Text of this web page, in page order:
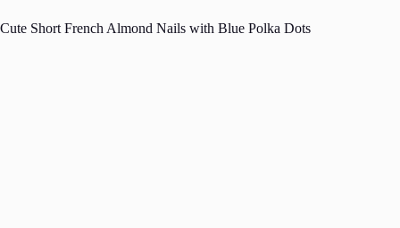
Cute Short French Almond Nails with Blue Polka Dots